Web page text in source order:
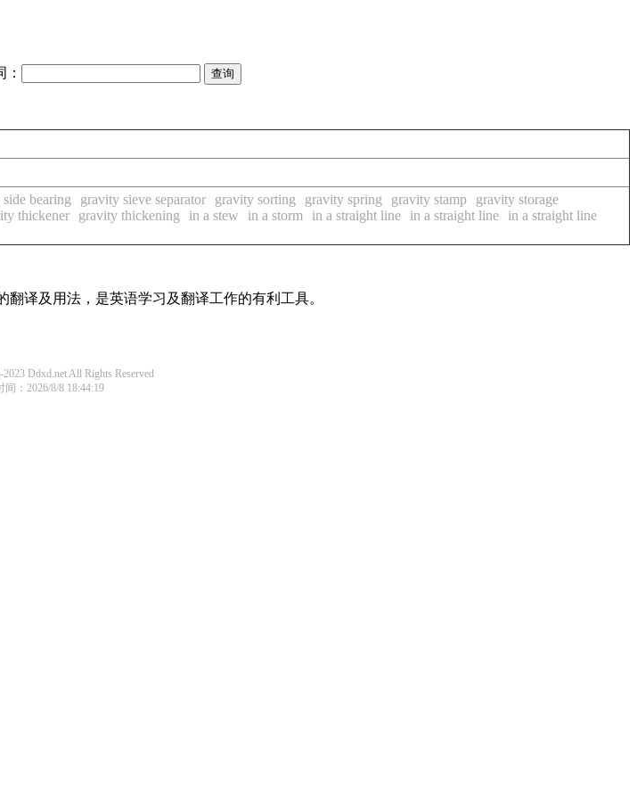
bearing gravity sieve separator gravity sorting gravity spring gravity stamp
gravity storage
thickener gravity thickening in a stew in a storm in a straight line in a straight line
in a straight line
译及用法，是英语学习及翻译工作的有利工具。
Ddxd.net All Rights Reserved
间：2026/8/8 18:44:19